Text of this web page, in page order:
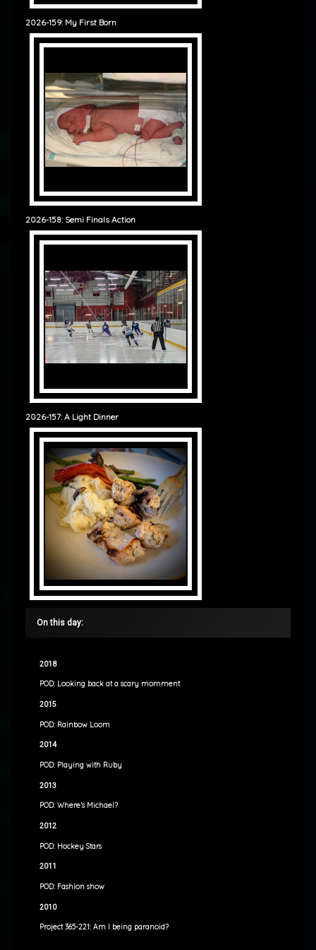
2026-159: My First Born
2026-158: Semi Finals Action
2026-157: A Light Dinner
On this day:
2018
POD: Looking back at a scary momment
2015
POD: Rainbow Loom
2014
POD: Playing with Ruby
2013
POD: Where’s Michael?
2012
POD: Hockey Stars
2011
POD: Fashion show
2010
Project 365-221: Am I being paranoid?